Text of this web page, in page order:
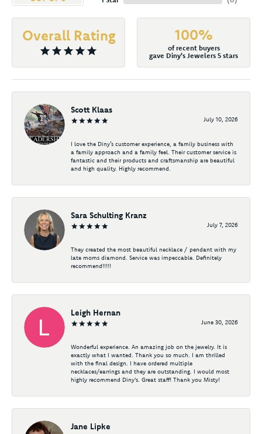
Overall Rating 100%
of recent buyers
gave Diny's Jewelers 5 stars
Scott Klaas
July 10, 2026
I love the Diny’s customer experience, a family business with
a family approach and a family feel. Their customer service is
fantastic and their products and craftsmanship are beautiful
and high quality. Highly recommend.
Sara Schulting Kranz
July 7, 2026
They created the most beautiful necklace / pendant with my
late moms diamond. Service was impeccable. Definitely
recommend!!!!!
Leigh Hernan
June 30, 2026
Wonderful experience. An amazing job on the jewelry. It is
exactly what I wanted. Thank you so much. I am thrilled
with the final design. I have ordered multiple
necklaces/earrings and they are outstanding. I would most
highly recommend Diny's. Great staff! Thank you Misty!
Jane Lipke